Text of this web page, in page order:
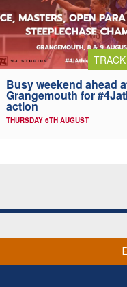
Busy weekend ahead
Grangemouth for
action
THURSDAY 6TH AUGUST